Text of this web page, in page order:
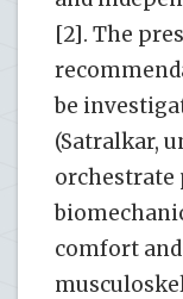
[2]. The
be
(Satralkar,
orchestrate
comfort